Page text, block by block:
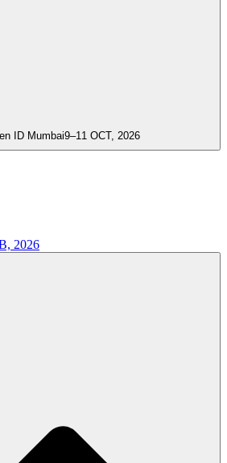
ID Mumbai9–11 OCT, 2026
2026